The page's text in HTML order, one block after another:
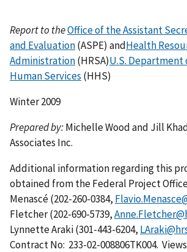
Report to theOffice of the Assistant
and Evaluation(ASPE) andHealth
Administration(HRSA)U.S. Department
Human Services (HHS)
Winter 2009
Prepared by:Michelle Wood and Jill
Associates Inc.
Additional information regarding this
obtained from the Federal Project
Menascé (202-260-0384,
Fletcher (202-690-5739,
Lynnette Araki (301-443-6204,
Contract No: 233-02-008806TK004.